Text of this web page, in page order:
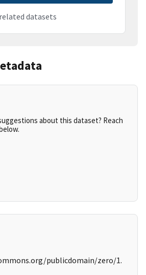
related datasets
about this dataset? Reach
publicdomain/zero/1.